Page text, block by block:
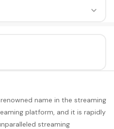
name in the streaming
platform, and it is rapidly
streaming